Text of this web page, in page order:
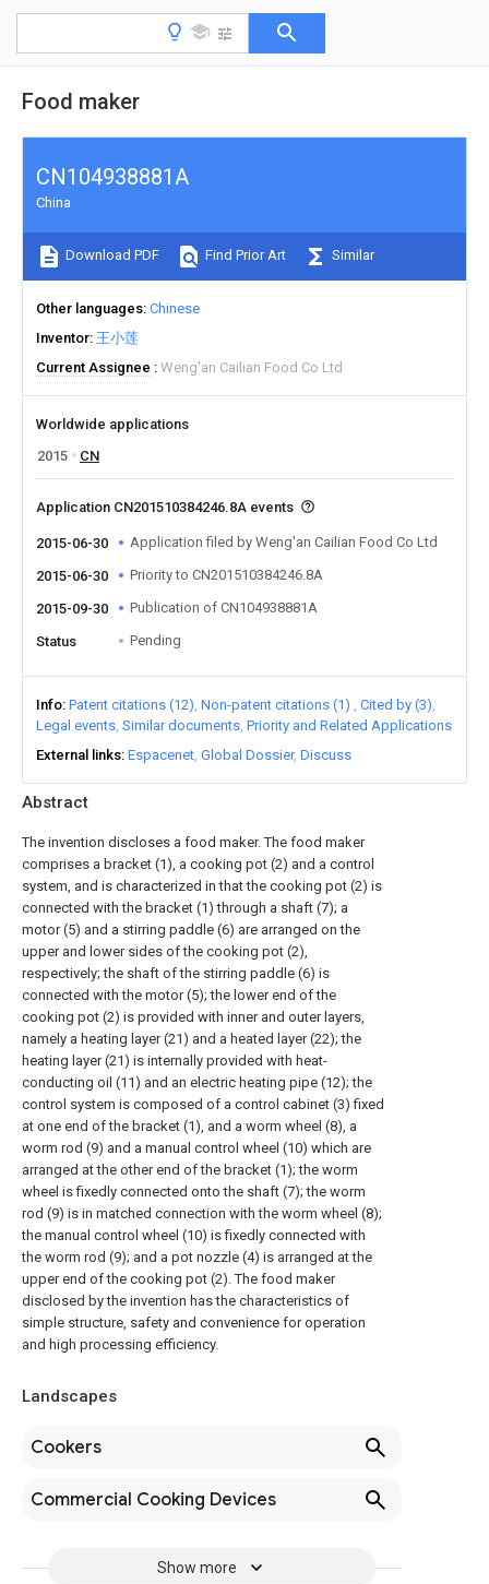
Food maker
Abstract
The invention discloses a food maker. The food maker
comprises a bracket (1), a cooking pot (2) and a control
system, and is characterized in that the cooking pot (2) is
connected with the bracket (1) through a shaft (7); a
motor (5) and a stirring paddle (6) are arranged on the
upper and lower sides of the cooking pot (2),
respectively; the shaft of the stirring paddle (6) is
connected with the motor (5); the lower end of the
cooking pot (2) is provided with inner and outer layers,
namely a heating layer (21) and a heated layer (22); the
heating layer (21) is internally provided with heat-
conducting oil (11) and an electric heating pipe (12); the
control system is composed of a control cabinet (3) fixed
at one end of the bracket (1), and a worm wheel (8), a
worm rod (9) and a manual control wheel (10) which are
arranged at the other end of the bracket (1); the worm
wheel is fixedly connected onto the shaft (7); the worm
rod (9) is in matched connection with the worm wheel (8);
the manual control wheel (10) is fixedly connected with
the worm rod (9); and a pot nozzle (4) is arranged at the
upper end of the cooking pot (2). The food maker
disclosed by the invention has the characteristics of
simple structure, safety and convenience for operation
and high processing efficiency.
Landscapes
Cookers
Commercial Cooking Devices
Show more
CN104938881A
China
Download PDF Find Prior Art Similar
Other languages Chinese
Inventor 王小莲
Current Assignee
Weng'an Cailian Food Co Ltd
Worldwide applications
2015
CN
Application CN201510384246.8A events
2015-06-30 Application filed by Weng'an Cailian Food Co Ltd
2015-06-30 Priority to CN201510384246.8A
2015-09-30 Publication of CN104938881A
Status Pending
Info Patent citations (12) Non-patent citations (1)
Cited by (3)
Legal events Similar documents Priority and Related Applications
External links Espacenet Global Dossier Discuss